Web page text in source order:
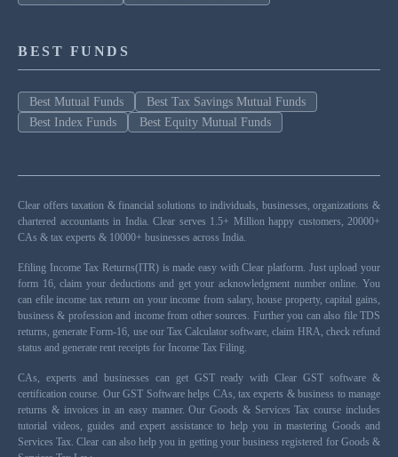
BEST FUNDS
Best Mutual Funds
Best Tax Savings Mutual Funds
Best Index Funds
Best Equity Mutual Funds
Clear offers taxation & financial solutions to individuals, businesses, organizations &
chartered accountants in India. Clear serves 1.5+ Million happy customers, 20000+
CAs & tax experts & 10000+ businesses across India.
Efiling Income Tax Returns(ITR) is made easy with Clear platform. Just upload your
form 16, claim your deductions and get your acknowledgment number online. You
can efile income tax return on your income from salary, house property, capital gains,
business & profession and income from other sources. Further you can also file TDS
returns, generate Form-16, use our Tax Calculator software, claim HRA, check refund
status and generate rent receipts for Income Tax Filing.
CAs, experts and businesses can get GST ready with Clear GST software &
certification course. Our GST Software helps CAs, tax experts & business to manage
returns & invoices in an easy manner. Our Goods & Services Tax course includes
tutorial videos, guides and expert assistance to help you in mastering Goods and
Services Tax. Clear can also help you in getting your business registered for Goods &